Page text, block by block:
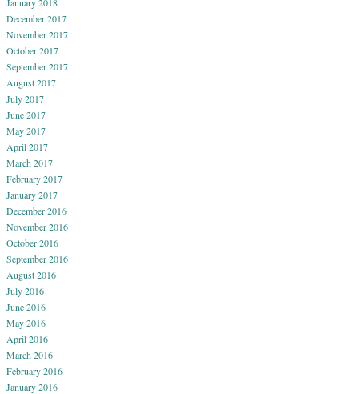
December 2017
November 2017
October 2017
September 2017
August 2017
July 2017
June 2017
May 2017
April 2017
March 2017
February 2017
January 2017
December 2016
November 2016
October 2016
September 2016
August 2016
July 2016
June 2016
May 2016
April 2016
March 2016
February 2016
January 2016